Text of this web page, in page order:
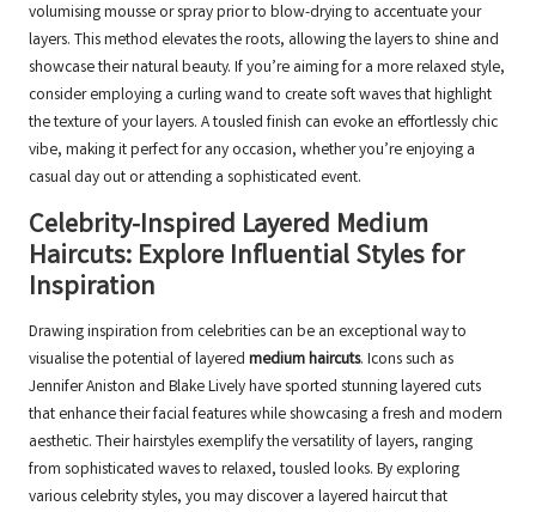
volumising mousse or spray prior to blow-drying to accentuate your
layers. This method elevates the roots, allowing the layers to shine and
showcase their natural beauty. If you’re aiming for a more relaxed style,
consider employing a curling wand to create soft waves that highlight
the texture of your layers. A tousled finish can evoke an effortlessly chic
vibe, making it perfect for any occasion, whether you’re enjoying a
casual day out or attending a sophisticated event.
Celebrity-Inspired Layered Medium
Haircuts: Explore Influential Styles for
Inspiration
Drawing inspiration from celebrities can be an exceptional way to
visualise the potential of layered medium haircuts. Icons such as
Jennifer Aniston and Blake Lively have sported stunning layered cuts
that enhance their facial features while showcasing a fresh and modern
aesthetic. Their hairstyles exemplify the versatility of layers, ranging
from sophisticated waves to relaxed, tousled looks. By exploring
various celebrity styles, you may discover a layered haircut that